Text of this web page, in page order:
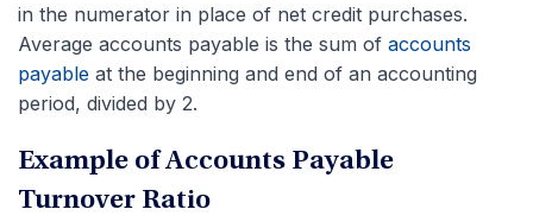
in the numerator in place of net credit purchases.
Average accounts payable is the sum of accounts
payable at the beginning and end of an accounting
period, divided by 2.
Example of Accounts Payable
Turnover Ratio